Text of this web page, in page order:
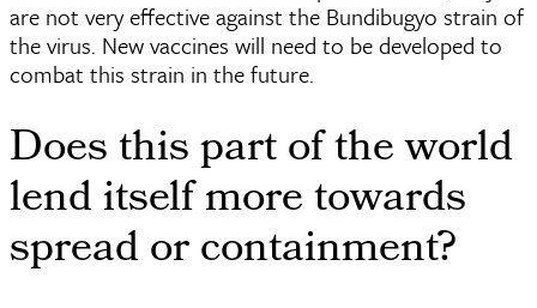
are not very effective against the Bundibugyo strain of
the virus. New vaccines will need to be developed to
combat this strain in the future.
Does this part of the world
lend itself more towards
spread or containment?